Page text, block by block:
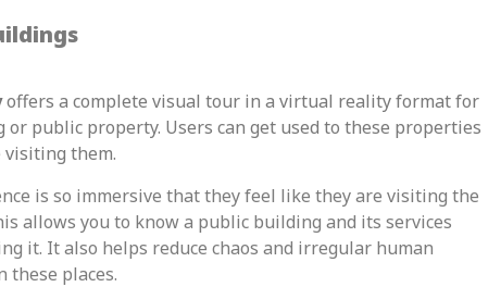
offers a complete visual tour in a virtual reality format for
or public property. Users can get used to these properties
visiting them.
is so immersive that they feel like they are visiting the
allows you to know a public building and its services
it. It also helps reduce chaos and irregular human
these places.